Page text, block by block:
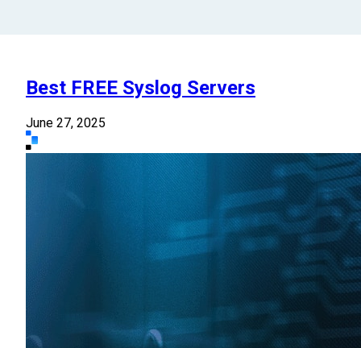
Best FREE Syslog Servers
June 27, 2025